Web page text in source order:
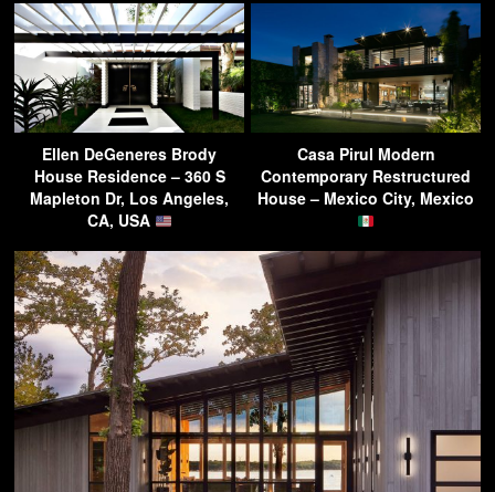
Ellen DeGeneres Brody
House Residence – 360 S
Mapleton Dr, Los Angeles,
CA, USA
Casa Pirul Modern
Contemporary Restructured
House – Mexico City, Mexico